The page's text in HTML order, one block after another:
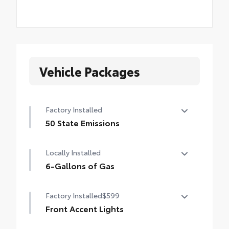
Vehicle Packages
Factory Installed
50 State Emissions
Locally Installed
6-Gallons of Gas
Factory Installed$599
Front Accent Lights